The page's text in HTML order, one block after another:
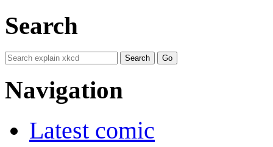
Search
Navigation
Latest comic